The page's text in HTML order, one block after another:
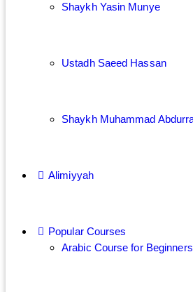
Shaykh Yasin Munye
Ustadh Saeed Hassan
Shaykh Muhammad
Alimiyyah
Popular Courses
Arabic Course for Beginners